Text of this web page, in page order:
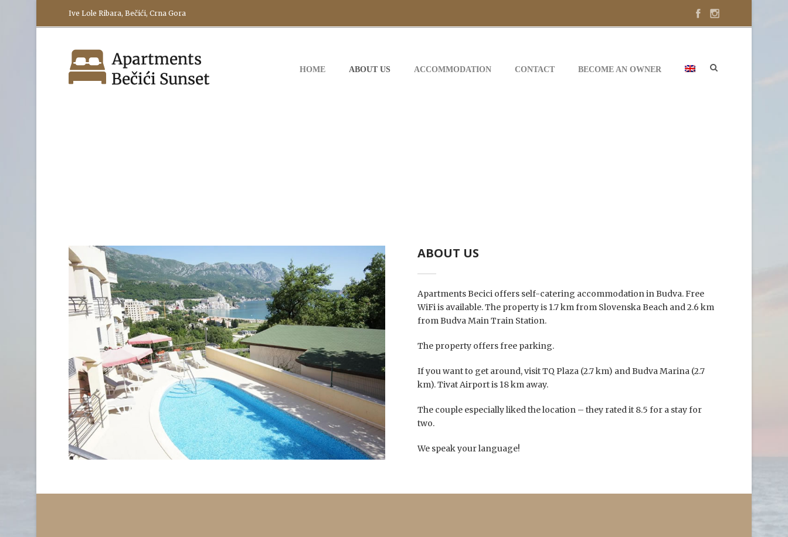
Ive Lole Ribara, Bečići, Crna Gora
HOME ABOUT US ACCOMMODATION CONTACT BECOME AN OWNER
ABOUT US
Apartments Becici offers self-catering accommodation in Budva. Free
WiFi is available. The property is 1.7 km from Slovenska Beach and 2.6 km
from Budva Main Train Station.
The property offers free parking.
If you want to get around, visit TQ Plaza (2.7 km) and Budva Marina (2.7
km). Tivat Airport is 18 km away.
The couple especially liked the location – they rated it 8.5 for a stay for
two.
We speak your language!